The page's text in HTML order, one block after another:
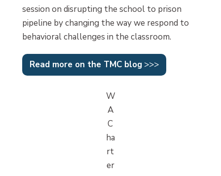
session on disrupting the school to prison
pipeline by changing the way we respond to
behavioral challenges in the classroom.
Read more on the TMC blog>>>
W
A
C
ha
rt
er